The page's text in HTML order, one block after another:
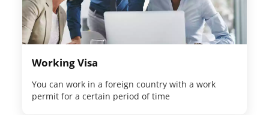
Working Visa
You can work in a foreign country with a work
permit for a certain period of time